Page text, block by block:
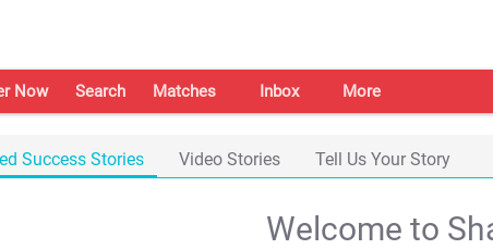
Now Search Matches Inbox More
Success Stories Video Stories Tell Us Your Story
Welcome to